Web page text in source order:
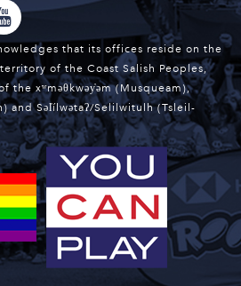
that its offices reside on the
of the Coast Salish Peoples,
xʷməθkwəy̓əm (Musqueam),
and Səl̓ílwətaʔ/Selilwitulh (Tsleil-